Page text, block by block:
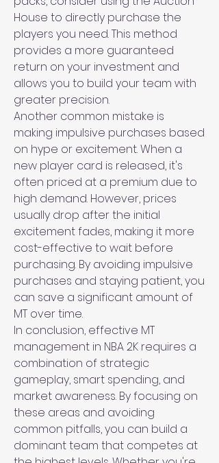
House to directly purchase the
players you need. This method
provides a more guaranteed
return on your investment and
allows you to build your team with
greater precision.
Another common mistake is
making impulsive purchases based
on hype or excitement. When a
new player card is released, it's
often priced at a premium due to
high demand. However, prices
usually drop after the initial
excitement fades, making it more
cost-effective to wait before
purchasing. By avoiding impulsive
purchases and staying patient, you
can save a significant amount of
MT over time.
In conclusion, effective MT
management in NBA 2K requires a
combination of strategic
gameplay, smart spending, and
market awareness. By focusing on
these areas and avoiding
common pitfalls, you can build a
dominant team that competes at